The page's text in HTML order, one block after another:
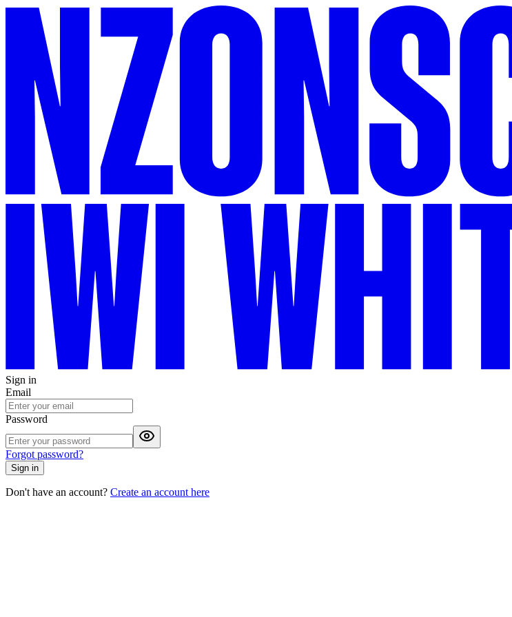
Sign in
Email
Password
Forgot password?
Sign in
Don't have an account? Create an account here